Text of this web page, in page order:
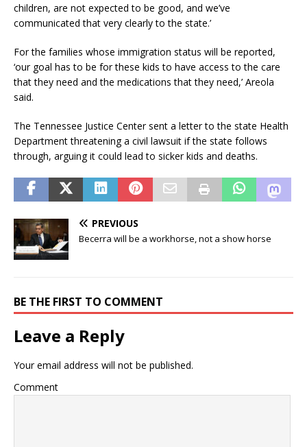
children, are not expected to be good, and we’ve
communicated that very clearly to the state.’
For the families whose immigration status will be reported,
‘our goal has to be for these kids to have access to the care
that they need and the medications that they need,’ Areola
said.
The Tennessee Justice Center sent a letter to the state Health
Department threatening a civil lawsuit if the state follows
through, arguing it could lead to sicker kids and deaths.
PREVIOUS
Becerra will be a workhorse, not a show horse
BE THE FIRST TO COMMENT
Leave a Reply
Your email address will not be published.
Comment